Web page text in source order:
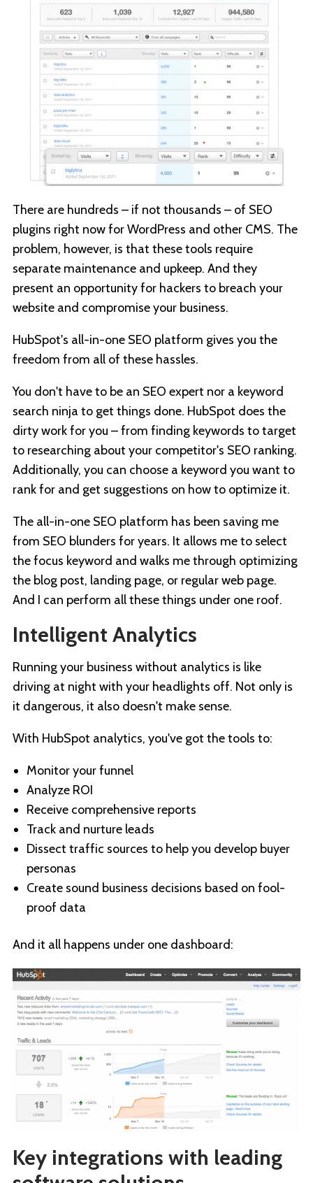
There are hundreds – if not thousands – of SEO
plugins right now for WordPress and other CMS. The
problem, however, is that these tools require
separate maintenance and upkeep. And they
present an opportunity for hackers to breach your
website and compromise your business.
HubSpot's all-in-one SEO platform gives you the
freedom from all of these hassles.
You don't have to be an SEO expert nor a keyword
search ninja to get things done. HubSpot does the
dirty work for you – from finding keywords to target
to researching about your competitor's SEO ranking.
Additionally, you can choose a keyword you want to
rank for and get suggestions on how to optimize it.
The all-in-one SEO platform has been saving me
from SEO blunders for years. It allows me to select
the focus keyword and walks me through optimizing
the blog post, landing page, or regular web page.
And I can perform all these things under one roof.
Intelligent Analytics
Running your business without analytics is like
driving at night with your headlights off. Not only is
it dangerous, it also doesn't make sense.
With HubSpot analytics, you've got the tools to:
Monitor your funnel
Analyze ROI
Receive comprehensive reports
Track and nurture leads
Dissect traffic sources to help you develop buyer
personas
Create sound business decisions based on fool-
proof data
And it all happens under one dashboard:
Key integrations with leading